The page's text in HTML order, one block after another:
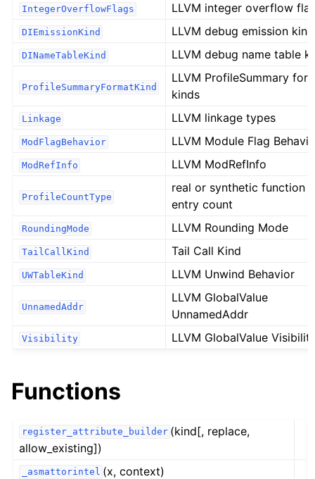
IntegerOverflowFlags LLVM integer overflow
DIEmissionKind LLVM debug emission kind
DINameTableKind LLVM debug name table
ProfileSummaryFormatKind
LLVM ProfileSummary
kinds
Linkage LLVM linkage types
ModFlagBehavior LLVM Module Flag
ModRefInfo LLVM ModRefInfo
ProfileCountType
real or synthetic function
entry count
RoundingMode LLVM Rounding Mode
TailCallKind Tail Call Kind
UWTableKind LLVM Unwind Behavior
UnnamedAddr
LLVM GlobalValue
UnnamedAddr
Visibility LLVM GlobalValue
Functions
register_attribute_builder (kind[, replace,
allow_existing])
_asmattorintel (x, context)